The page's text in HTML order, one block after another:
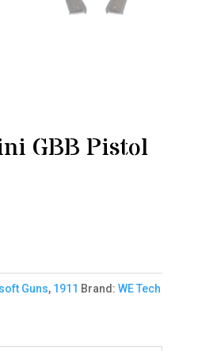
GBB Pistol
Guns, 1911 Brand: WE Tech